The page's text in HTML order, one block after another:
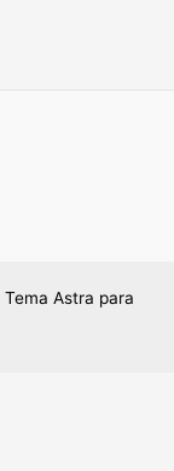
Tema Astra para